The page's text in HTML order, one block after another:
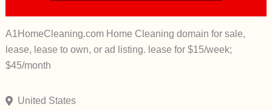
A1HomeCleaning.com Home Cleaning domain for sale,
lease, lease to own, or ad listing. lease for $15/week;
$45/month
United States